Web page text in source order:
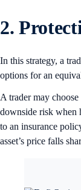
2.
In this strategy, a
options for an
A trader may
downside risk when
to an insurance
asset’s price falls